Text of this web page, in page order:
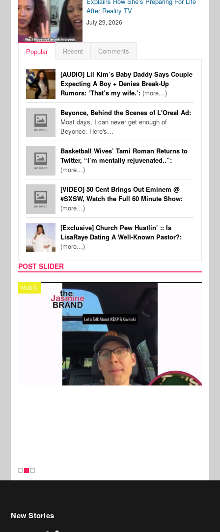
After Reality TV
July 29, 2026
Popular Recent Comments
[AUDIO] Lil Kim’s Baby Daddy Says Couple
Expecting A Boy + Denies Break-Up
Rumors: ‘That’s my wife.’: (more…)
Beyonce, Behind the Scenes of L'Oreal Ad:
Most days, I can never get enough of
Beyonce. Here's…
Basketball Wives’ Tami Roman Returns to
Twitter, “I’m mentally rejuvenated..”:
(more…)
[VIDEO] 50 Cent Brings Out Eminem @
#SXSW, Watch the Full 60 Minute Show:
(more…)
[Exclusive] Church Pew Hustlin’ :: Is
LisaRaye Dating A Well-Known Pastor?:
(more…)
POST SLIDER
TECH